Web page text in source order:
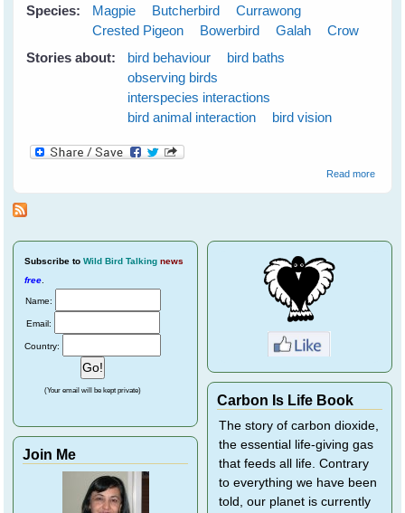
Species:
Magpie Butcherbird
Currawong
Crested Pigeon
Bowerbird Galah
Crow
Stories about:
bird behaviour
bird baths
observing birds
interspecies interactions
bird animal interaction
bird vision
Read moreabout
June
Subscribe to Wild Bird Talking news
free.
Name:
Email:
Country:
(Your email will be kept private)
Join Me
Carbon Is Life Book
The story of carbon dioxide,
the essential life-giving gas
that feeds all life. Contrary
to everything we have been
told, our planet is currently